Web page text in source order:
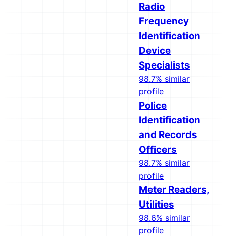
Radio
Frequency
Identification
Device
Specialists
98.7% similar
profile
Police
Identification
and Records
Officers
98.7% similar
profile
Meter Readers,
Utilities
98.6% similar
profile